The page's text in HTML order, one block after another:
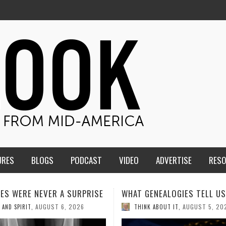
BLOGS PODCAST VIDEO ADVERTISE
TELL US III
ABOUT IT AUGUST 5, 2026
HMS STUDENTS BRING
THE CLASSROOM TO THE
COMMUNITY